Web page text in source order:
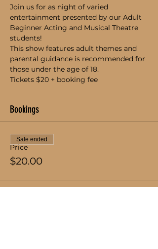
Join us for as night of varied
entertainment presented by our Adult
Beginner Acting and Musical Theatre
students!
This show features adult themes and
parental guidance is recommended for
those under the age of 18.
Tickets $20 + booking fee
Bookings
Price
$20.00
Sale ended